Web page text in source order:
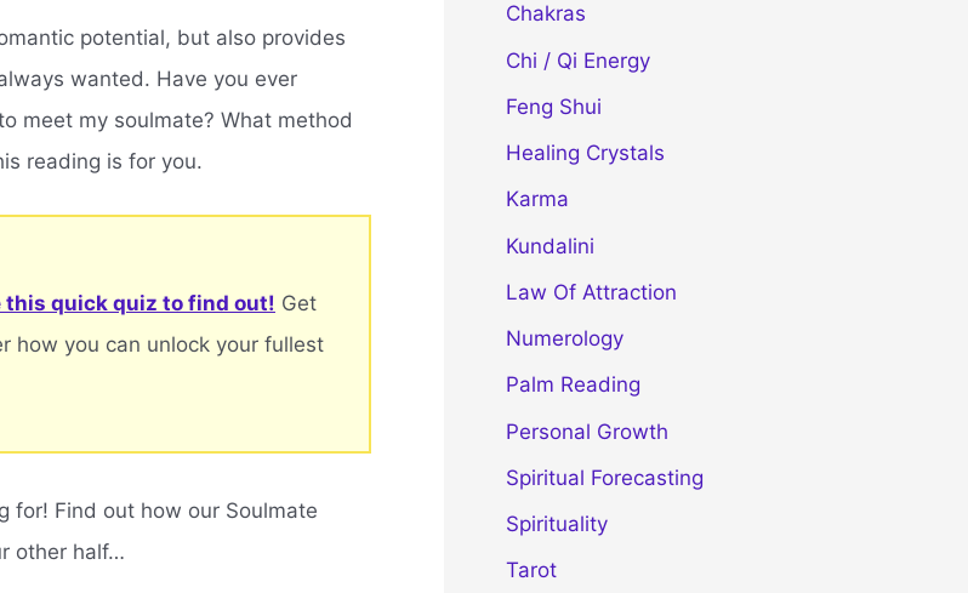
potential, but also provides
wanted. Have you ever
meet my soulmate? What method
reading is for you.
this quick quiz to find out! Get
how you can unlock your fullest
for! Find out how our Soulmate
other half…
Chakras
Chi / Qi Energy
Feng Shui
Healing Crystals
Karma
Kundalini
Law Of Attraction
Numerology
Palm Reading
Personal Growth
Spiritual Forecasting
Spirituality
Tarot